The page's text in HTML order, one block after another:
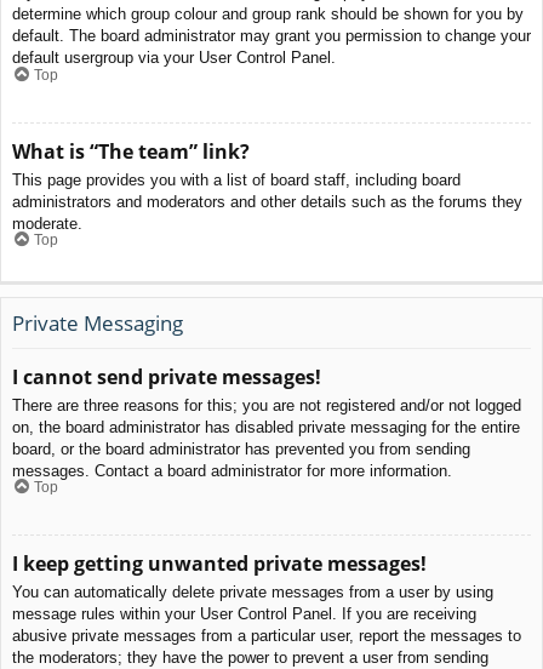
determine which group colour and group rank should be shown for you by
default. The board administrator may grant you permission to change your
default usergroup via your User Control Panel.
Top
What is “The team” link?
This page provides you with a list of board staff, including board
administrators and moderators and other details such as the forums they
moderate.
Top
Private Messaging
I cannot send private messages!
There are three reasons for this; you are not registered and/or not logged
on, the board administrator has disabled private messaging for the entire
board, or the board administrator has prevented you from sending
messages. Contact a board administrator for more information.
Top
I keep getting unwanted private messages!
You can automatically delete private messages from a user by using
message rules within your User Control Panel. If you are receiving
abusive private messages from a particular user, report the messages to
the moderators; they have the power to prevent a user from sending